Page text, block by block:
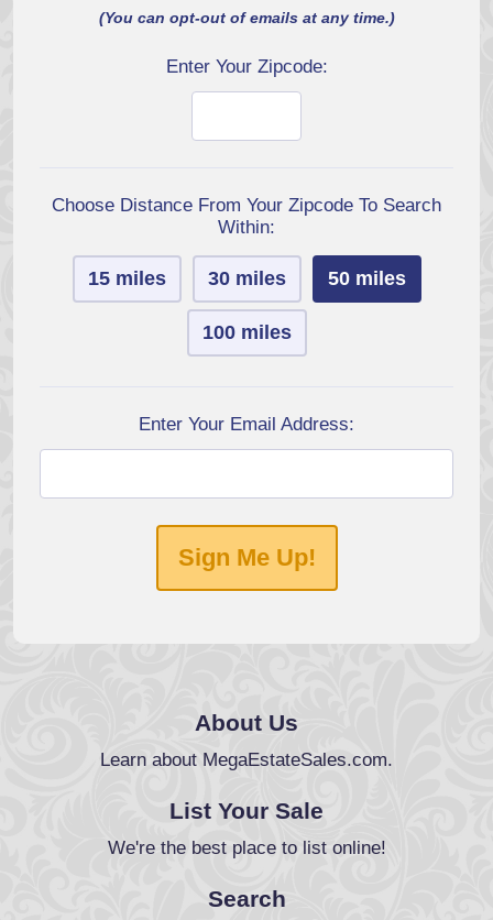
(You can opt-out of emails at any time.)
Enter Your Zipcode:
Choose Distance From Your Zipcode To Search
Within:
15 miles 30 miles 50 miles
100 miles
Enter Your Email Address:
Sign Me Up!
About Us
Learn about MegaEstateSales.com.
List Your Sale
We're the best place to list online!
Search